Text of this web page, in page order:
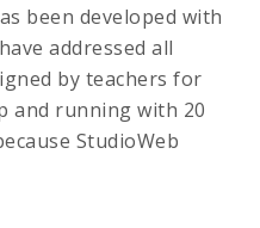
been developed with
addressed all
by teachers for
and running with 20
StudioWeb